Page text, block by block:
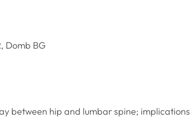
Domb BG
between hip and lumbar spine;